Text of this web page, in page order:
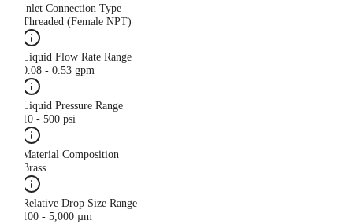
Inlet Connection Type
Threaded (Female NPT)
Liquid Flow Rate Range
0.08 - 0.53 gpm
Liquid Pressure Range
10 - 500 psi
Material Composition
Brass
Relative Drop Size Range
100 - 5,000 µm